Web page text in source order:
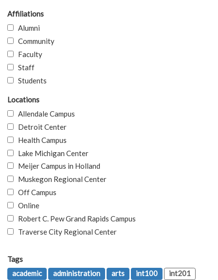
Affiliations
Alumni
Community
Faculty
Staff
Students
Locations
Allendale Campus
Detroit Center
Health Campus
Lake Michigan Center
Meijer Campus in Holland
Muskegon Regional Center
Off Campus
Online
Robert C. Pew Grand Rapids Campus
Traverse City Regional Center
Tags
academic
administration arts int100
int201